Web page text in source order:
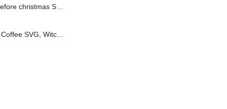
before christmas star buck logo SVG, Halloween coffee SVG
Pumpkin Spice Witches Coffee SVG, Witch Coffee Halloween SVG, Halloween Starbucks Coffee SVG PNG